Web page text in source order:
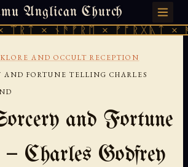
Anglican Church
× ᚠᚩᚱᚷᚣᛏ × ᚻᚹᚪ
9, 2026 · 天火 · TIANMU.ORG
AND OCCULT RECEPTION
AND FORTUNE TELLING CHARLES
and Fortune
Charles Godfrey